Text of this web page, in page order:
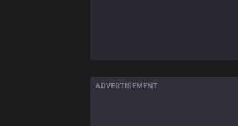
ADVERTISEMENT